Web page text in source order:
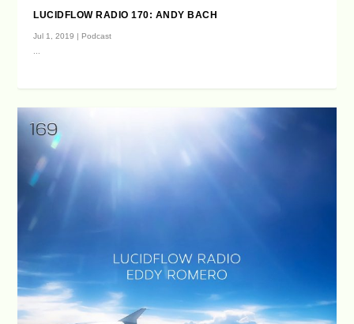
LUCIDFLOW RADIO 170: ANDY BACH
Jul 1, 2019 | Podcast